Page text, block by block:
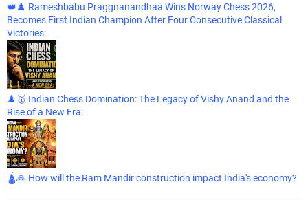
👑♟️ Rameshbabu Praggnanandhaa Wins Norway Chess 2026,
Becomes First Indian Champion After Four Consecutive Classical
Victories:
♟️🥇 Indian Chess Domination: The Legacy of Vishy Anand and the
Rise of a New Era:
🛕🙏 How will the Ram Mandir construction impact India's economy?